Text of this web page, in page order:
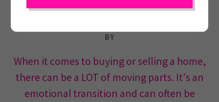
BY
When it comes to buying or selling a home,
there can be a LOT of moving parts. It's an
emotional transition and can often be